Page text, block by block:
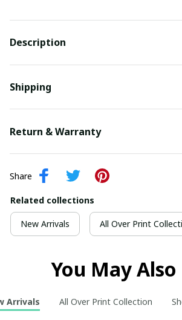
Description
Shipping
Return & Warranty
Share
Related collections
New Arrivals All Over Print
You May
Arrivals All Over Print Collection